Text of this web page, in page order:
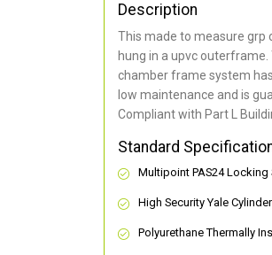
Description
This made to measure grp
hung in a upvc
chamber frame system
low maintenance and is
Compliant with Part L
Standard
Multipoint PAS24 Locking
High Security Yale Cylinder
Polyurethane Thermally